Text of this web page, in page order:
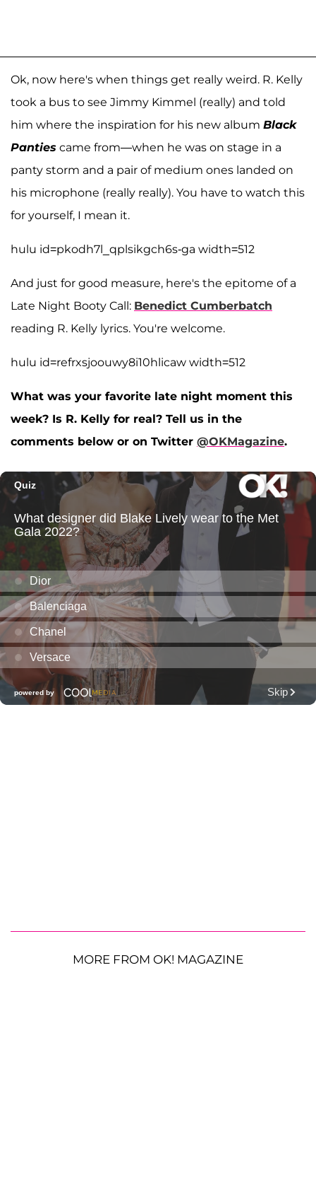
Ok, now here's when things get really weird. R. Kelly
took a bus to see Jimmy Kimmel (really) and told
him where the inspiration for his new album Black
Panties came from—when he was on stage in a
panty storm and a pair of medium ones landed on
his microphone (really really). You have to watch this
for yourself, I mean it.
hulu id=pkodh7l_qplsikgch6s-ga width=512
And just for good measure, here's the epitome of a
Late Night Booty Call: Benedict Cumberbatch
reading R. Kelly lyrics. You're welcome.
hulu id=refrxsjoouwy8i10hlicaw width=512
What was your favorite late night moment this
week? Is R. Kelly for real? Tell us in the
comments below or on Twitter @OKMagazine.
MORE FROM OK! MAGAZINE